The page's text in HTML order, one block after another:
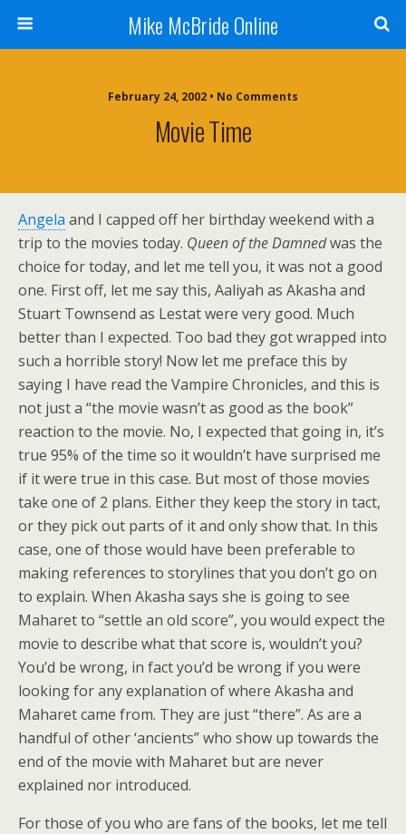
Mike McBride Online
February 24, 2002 • No Comments
Movie Time
Angela and I capped off her birthday weekend with a
trip to the movies today. Queen of the Damnedwas the
choice for today, and let me tell you, it was not a good
one. First off, let me say this, Aaliyah as Akasha and
Stuart Townsend as Lestat were very good. Much
better than I expected. Too bad they got wrapped into
such a horrible story! Now let me preface this by
saying I have read the Vampire Chronicles, and this is
not just a “the movie wasn’t as good as the book”
reaction to the movie. No, I expected that going in, it’s
true 95% of the time so it wouldn’t have surprised me
if it were true in this case. But most of those movies
take one of 2 plans. Either they keep the story in tact,
or they pick out parts of it and only show that. In this
case, one of those would have been preferable to
making references to storylines that you don’t go on
to explain. When Akasha says she is going to see
Maharet to “settle an old score”, you would expect the
movie to describe what that score is, wouldn’t you?
You’d be wrong, in fact you’d be wrong if you were
looking for any explanation of where Akasha and
Maharet came from. They are just “there”. As are a
handful of other ‘ancients” who show up towards the
end of the movie with Maharet but are never
explained nor introduced.
For those of you who are fans of the books, let me tell